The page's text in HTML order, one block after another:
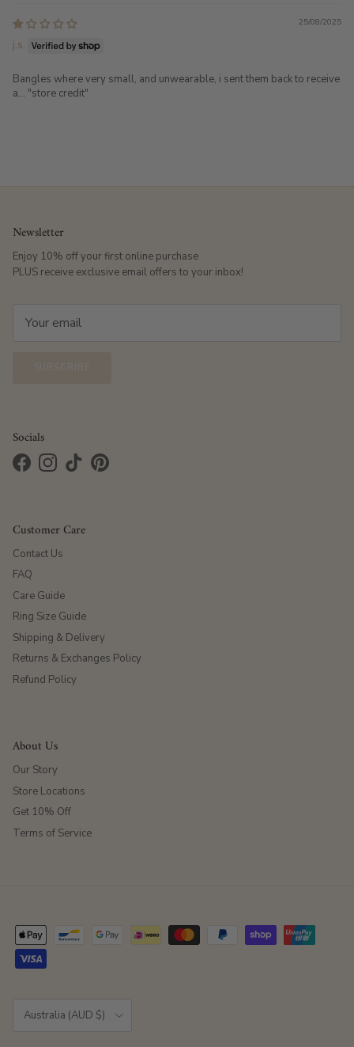
25/08/2025
j.s.
Bangles where very small, and unwearable, i sent them back to receive
a... "store credit"
Newsletter
Enjoy 10% off your first online purchase
PLUS receive exclusive email offers to your inbox!
Socials
FacebookInstagram
TikTokPinterest
Customer Care
Contact Us
FAQ
Care Guide
Ring Size Guide
Shipping & Delivery
Returns & Exchanges Policy
Refund Policy
About Us
Our Story
Store Locations
Get 10% Off
Terms of Service
Australia (AUD $)